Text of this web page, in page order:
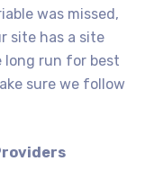
was missed,
site has a site
long run for best
sure we follow